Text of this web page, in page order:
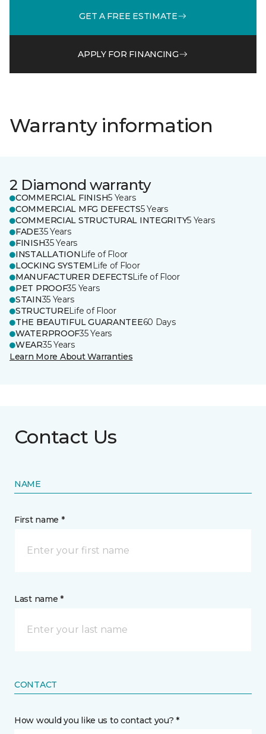
GET A FREE ESTIMATE
APPLY FOR FINANCING
Warranty information
2 Diamond warranty
COMMERCIAL FINISH5 Years
COMMERCIAL MFG DEFECTS5 Years
COMMERCIAL STRUCTURAL INTEGRITY5 Years
FADE35 Years
FINISH35 Years
INSTALLATION Life of Floor
LOCKING SYSTEM Life of Floor
MANUFACTURER DEFECTSLife of Floor
PET PROOF35 Years
STAIN35 Years
STRUCTURELife of Floor
THE BEAUTIFUL GUARANTEE60 Days
WATERPROOF35 Years
WEAR35 Years
Learn More About Warranties
Contact Us
NAME
First name *
Last name *
CONTACT
How would you like us to contact you? *